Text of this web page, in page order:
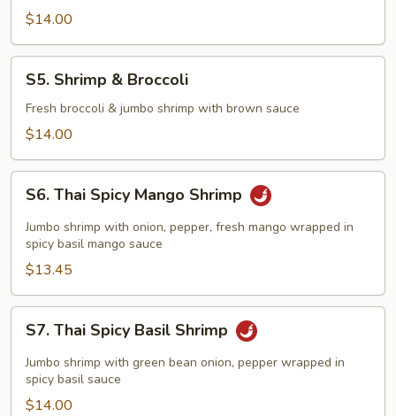
Shrimp
$14.00
Shrimp
Broccoli
S5. Shrimp & Broccoli
Fresh broccoli & jumbo shrimp with brown sauce
$14.00
Thai
Spicy
Mango
Shrimp
S6. Thai Spicy Mango Shrimp
Jumbo shrimp with onion, pepper, fresh mango wrapped in
spicy basil mango sauce
$13.45
Thai
Spicy
Basil
Shrimp
S7. Thai Spicy Basil Shrimp
Jumbo shrimp with green bean onion, pepper wrapped in
spicy basil sauce
$14.00